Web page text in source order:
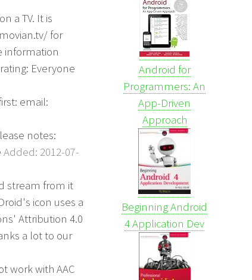
a TV. It is
for
information
Everyone
email:
notes:
Added: 2012-07-
stream from it
icon uses a
Attribution 4.0
a lot to our
work with AAC
Android for
Programmers: An
App-Driven
Approach
Beginning Android
4 Application Dev